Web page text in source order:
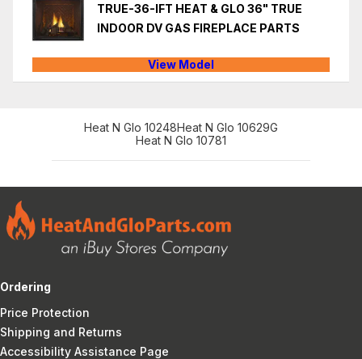
TRUE-36-IFT HEAT & GLO 36" TRUE
INDOOR DV GAS FIREPLACE PARTS
View Model
Heat N Glo 10248Heat N Glo 10629G
Heat N Glo 10781
Ordering
Price Protection
Shipping and Returns
Accessibility Assistance Page